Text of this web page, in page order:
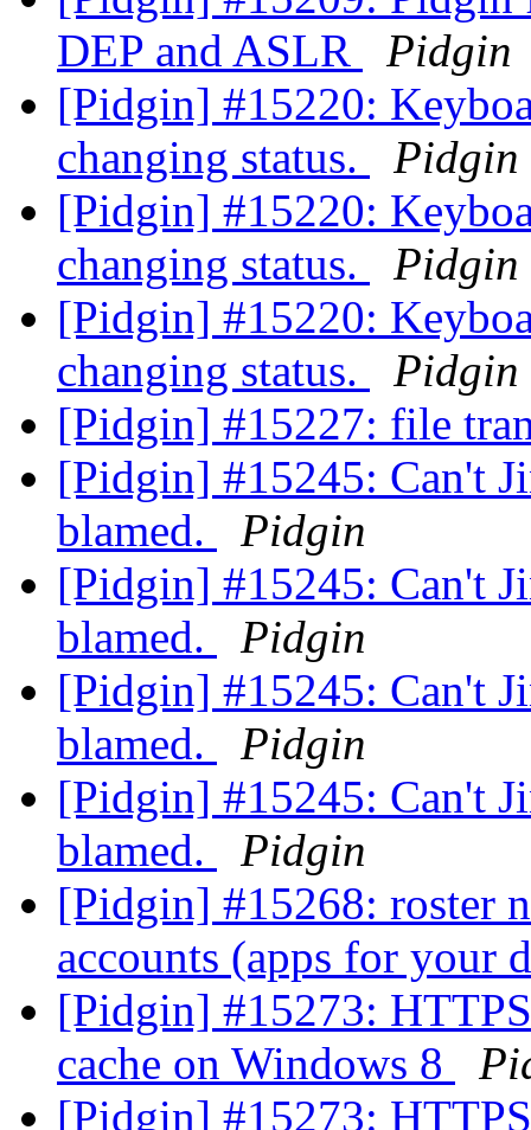
DEP and ASLR
Pidgin
[Pidgin] #15220:
changing status.
Pidgin
[Pidgin] #15220:
changing status.
Pidgin
[Pidgin] #15220:
changing status.
Pidgin
[Pidgin] #15227: file
[Pidgin] #15245: Can't
blamed.
Pidgin
[Pidgin] #15245: Can't
blamed.
Pidgin
[Pidgin] #15245: Can't
blamed.
Pidgin
[Pidgin] #15245: Can't
blamed.
Pidgin
[Pidgin] #15268: roster
accounts (apps for your
[Pidgin] #15273:
cache on Windows 8
[Pidgin] #15273: